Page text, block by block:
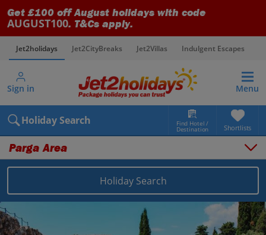
Get £100 off August holidays with code
AUGUST100. T&Cs apply.
Jet2holidays Jet2CityBreaks Jet2Villas Indulgent Escapes
Sign in Menu
Holiday Search Find Hotel /
Destination Shortlists
Parga Area
Map
Holiday Search